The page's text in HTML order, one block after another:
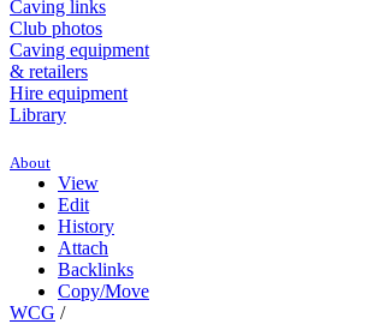
Caving links
Club photos
Caving equipment
& retailers
Hire equipment
Library
About
View
Edit
History
Attach
Backlinks
Copy/Move
WCG /